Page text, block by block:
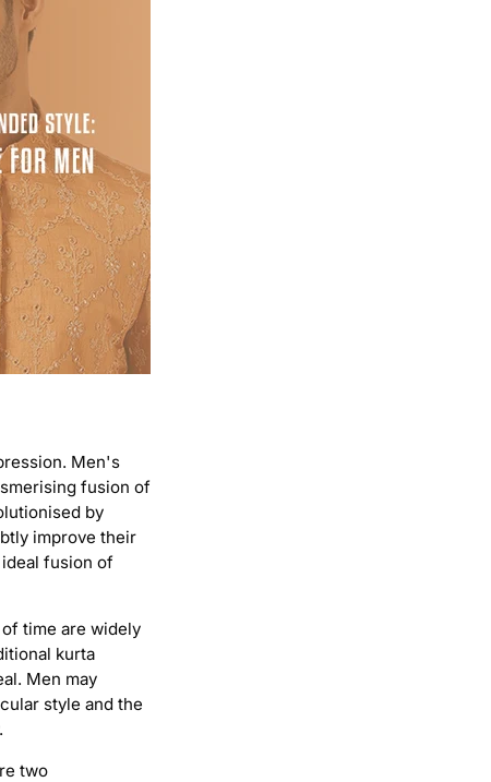
Men's
fusion of
by
improve their
fusion of
time are widely
kurta
Men may
style and the
two